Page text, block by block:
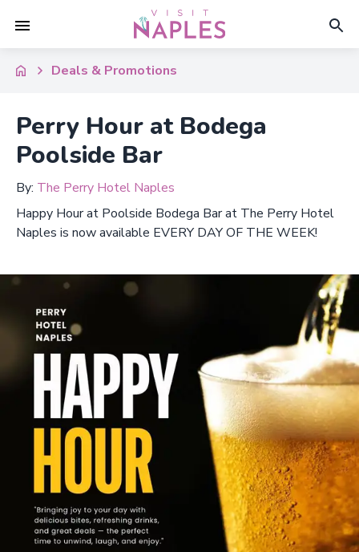
Deals & Promotions
Perry Hour at Bodega
Poolside Bar
By: The Perry Hotel Naples
Happy Hour at Poolside Bodega Bar at The Perry Hotel
Naples is now available EVERY DAY OF THE WEEK!